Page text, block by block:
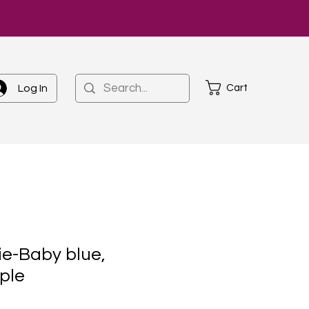
Log In Cart
Baby blue,